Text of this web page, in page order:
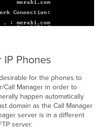
IP Phones
for the phones to
Call Manager in order to
happen automatically
domain as the Call Manager
server is in a different
server.